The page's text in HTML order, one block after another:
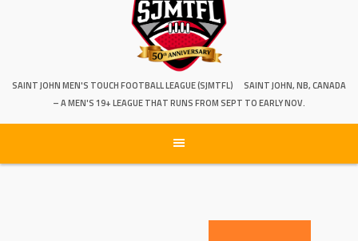
SAINT JOHN MEN'S TOUCH FOOTBALL LEAGUE (SJMTFL)
SAINT JOHN, NB, CANADA
– A MEN'S 19+ LEAGUE THAT RUNS FROM SEPT TO EARLY NOV.